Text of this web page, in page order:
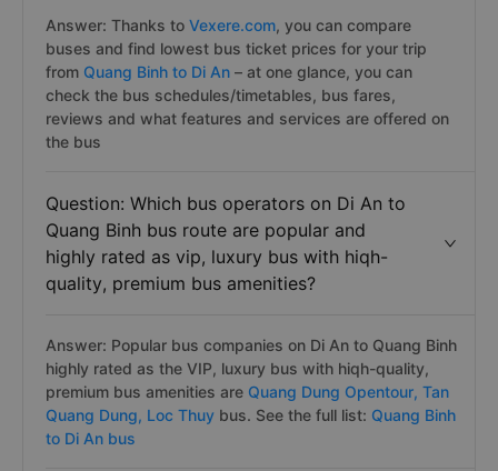
Answer: Thanks to Vexere.com, you can compare
buses and find lowest bus ticket prices for your trip
from Quang Binh to Di An – at one glance, you can
check the bus schedules/timetables, bus fares,
reviews and what features and services are offered on
the bus
Question: Which bus operators on Di An to
Quang Binh bus route are popular and
highly rated as vip, luxury bus with hiqh-
quality, premium bus amenities?
Answer: Popular bus companies on Di An to Quang Binh
highly rated as the VIP, luxury bus with hiqh-quality,
premium bus amenities are Quang Dung Opentour, Tan
Quang Dung, Loc Thuy bus. See the full list: Quang Binh
to Di An bus